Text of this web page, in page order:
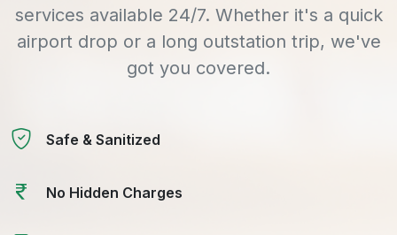
services available 24/7. Whether it's a quick
airport drop or a long outstation trip, we've
got you covered.
Safe & Sanitized
No Hidden Charges